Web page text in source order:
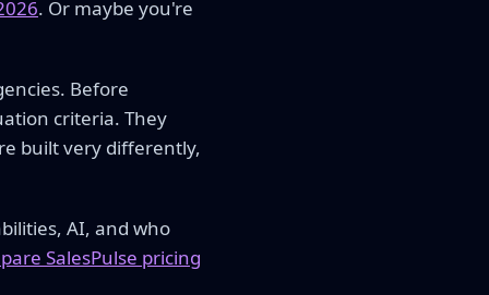
. Or maybe you're
Before
criteria. They
built very differently,
AI, and who
SalesPulse pricing